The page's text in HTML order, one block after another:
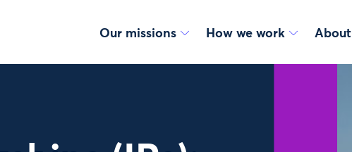
Our missions How we work About